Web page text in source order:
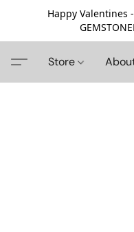
Happy Valentines
Store